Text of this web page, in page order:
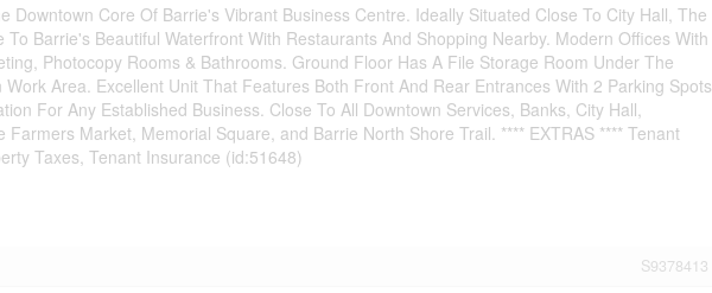
Downtown Core Of Barrie's Vibrant Business Centre. Ideally Situated Close To City Hall, The
To Barrie's Beautiful Waterfront With Restaurants And Shopping Nearby. Modern Offices With
Photocopy Rooms & Bathrooms. Ground Floor Has A File Storage Room Under The
Area. Excellent Unit That Features Both Front And Rear Entrances With 2 Parking Spots
For Any Established Business. Close To All Downtown Services, Banks, City Hall,
Farmers Market, Memorial Square, and Barrie North Shore Trail. **** EXTRAS **** Tenant
Taxes, Tenant Insurance (id:51648)
S9378413